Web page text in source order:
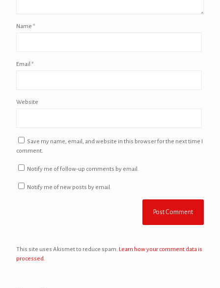
Name *
Email *
Website
Save my name, email, and website in this browser for the next time I
comment.
Notify me of follow-up comments by email.
Notify me of new posts by email.
This site uses Akismet to reduce spam. Learn how your comment data is
processed.